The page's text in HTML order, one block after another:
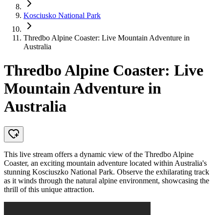
Kosciusko National Park
Thredbo Alpine Coaster: Live Mountain Adventure in
Australia
Thredbo Alpine Coaster: Live
Mountain Adventure in
Australia
This live stream offers a dynamic view of the Thredbo Alpine
Coaster, an exciting mountain adventure located within Australia's
stunning Kosciuszko National Park. Observe the exhilarating track
as it winds through the natural alpine environment, showcasing the
thrill of this unique attraction.